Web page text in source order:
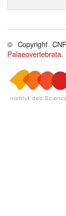
© Copyright
Palaeovertebrata.